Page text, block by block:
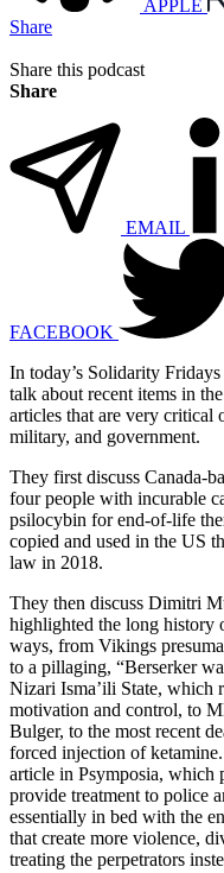
APPLE
Share
Share this podcast
Share
EMAIL
FACEBOOK
In today’s Solidarity
talk about recent items in
articles that are very
military, and government.
They first discuss Canada-
four people with incurable
psilocybin for end-of-life
copied and used in the US
law in 2018.
They then discuss Dimitri
highlighted the long history
ways, from Vikings
to a pillaging, “Berserker
Nizari Isma’ili State, which
motivation and control, to
Bulger, to the most recent
forced injection of
article in Psymposia, which
provide treatment to police
essentially in bed with the
that create more violence,
treating the perpetrators